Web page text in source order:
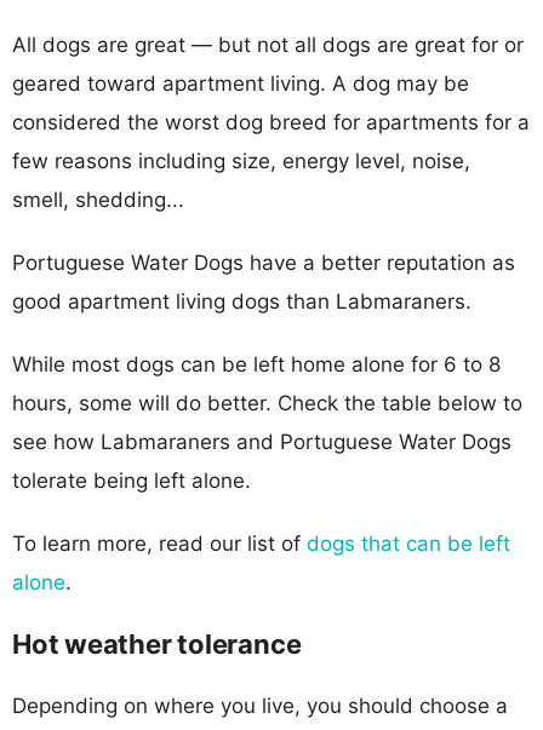
All dogs are great — but not all dogs are great for or
geared toward apartment living. A dog may be
considered the worst dog breed for apartments for a
few reasons including size, energy level, noise,
smell, shedding...
Portuguese Water Dogs have a better reputation as
good apartment living dogs than Labmaraners.
While most dogs can be left home alone for 6 to 8
hours, some will do better. Check the table below to
see how Labmaraners and Portuguese Water Dogs
tolerate being left alone.
To learn more, read our list of dogs that can be left
alone.
Hot weather tolerance
Depending on where you live, you should choose a